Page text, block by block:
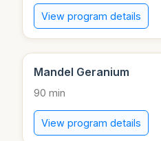
View program details
Mandel Geranium
90 min
View program details